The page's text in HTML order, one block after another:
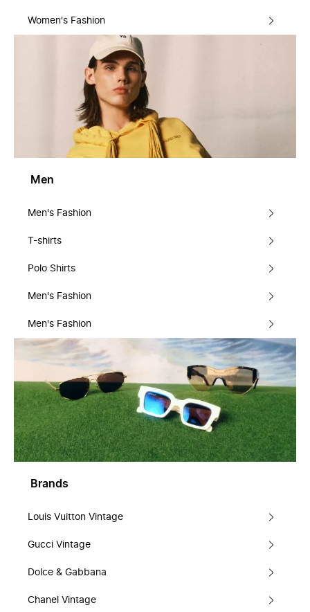
Women's Fashion
Men
Men's Fashion
T-shirts
Polo Shirts
Men's Fashion
Men's Fashion
Brands
Louis Vuitton Vintage
Gucci Vintage
Dolce & Gabbana
Chanel Vintage